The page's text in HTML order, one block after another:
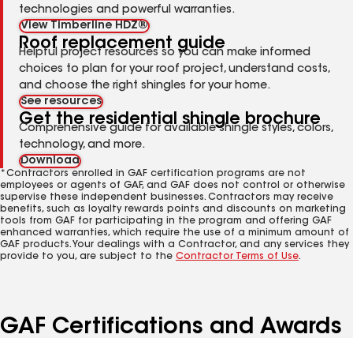
technologies and powerful warranties.
View Timberline HDZ®
Roof replacement guide
Helpful project resources so you can make informed
choices to plan for your roof project, understand costs,
and choose the right shingles for your home.
See resources
Get the residential shingle brochure
Comprehensive guide for available shingle styles, colors,
technology, and more.
Download
*Contractors enrolled in GAF certification programs are not
employees or agents of GAF, and GAF does not control or otherwise
supervise these independent businesses. Contractors may receive
benefits, such as loyalty rewards points and discounts on marketing
tools from GAF for participating in the program and offering GAF
enhanced warranties, which require the use of a minimum amount of
GAF products. Your dealings with a Contractor, and any services they
provide to you, are subject to the Contractor Terms of Use.
GAF Certifications and Awards